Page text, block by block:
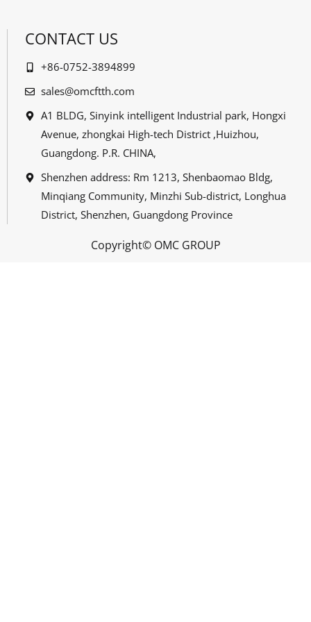
CONTACT US
+86-0752-3894899
sales@omcftth.com
A1 BLDG, Sinyink intelligent Industrial park, Hongxi
Avenue, zhongkai High-tech District ,Huizhou,
Guangdong. P.R. CHINA,
Shenzhen address: Rm 1213, Shenbaomao Bldg,
Minqiang Community, Minzhi Sub-district, Longhua
District, Shenzhen, Guangdong Province
Copyright© OMC GROUP